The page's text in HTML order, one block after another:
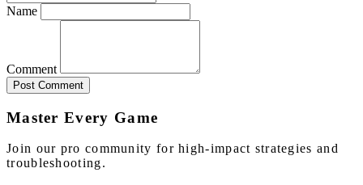
Name
Comment
Post Comment
Master Every Game
Join our pro community for high-impact strategies and
troubleshooting.